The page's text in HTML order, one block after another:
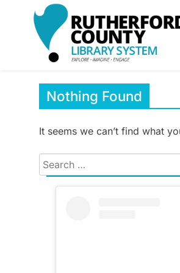
RCLS+
Nothing Found
It seems we can’t find what
Search
for: